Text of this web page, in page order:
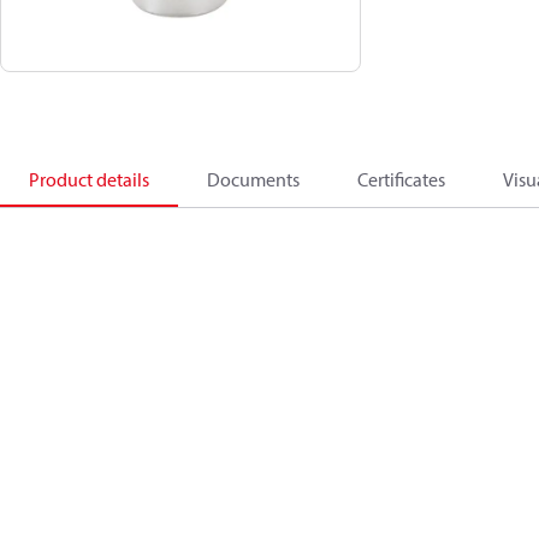
Product details Documents Certificates